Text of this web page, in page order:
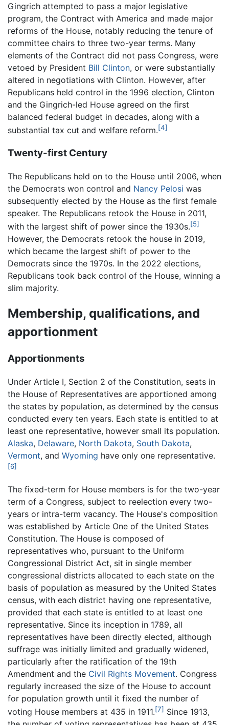
Gingrich attempted to pass a major legislative
program, the Contract with America and made major
reforms of the House, notably reducing the tenure of
committee chairs to three two-year terms. Many
elements of the Contract did not pass Congress, were
vetoed by President Bill Clinton, or were substantially
altered in negotiations with Clinton. However, after
Republicans held control in the 1996 election, Clinton
and the Gingrich-led House agreed on the first
balanced federal budget in decades, along with a
substantial tax cut and welfare reform.[4]
Twenty-first Century
The Republicans held on to the House until 2006, when
the Democrats won control and Nancy Pelosi was
subsequently elected by the House as the first female
speaker. The Republicans retook the House in 2011,
with the largest shift of power since the 1930s.[5]
However, the Democrats retook the house in 2019,
which became the largest shift of power to the
Democrats since the 1970s. In the 2022 elections,
Republicans took back control of the House, winning a
slim majority.
Membership, qualifications, and
apportionment
Apportionments
Under Article I, Section 2 of the Constitution, seats in
the House of Representatives are apportioned among
the states by population, as determined by the census
conducted every ten years. Each state is entitled to at
least one representative, however small its population.
Alaska, Delaware, North Dakota, South Dakota,
Vermont, and Wyoming have only one representative.
[6]
The fixed-term for House members is for the two-year
term of a Congress, subject to reelection every two-
years or intra-term vacancy. The House's composition
was established by Article One of the United States
Constitution. The House is composed of
representatives who, pursuant to the Uniform
Congressional District Act, sit in single member
congressional districts allocated to each state on the
basis of population as measured by the United States
census, with each district having one representative,
provided that each state is entitled to at least one
representative. Since its inception in 1789, all
representatives have been directly elected, although
suffrage was initially limited and gradually widened,
particularly after the ratification of the 19th
Amendment and the Civil Rights Movement. Congress
regularly increased the size of the House to account
for population growth until it fixed the number of
voting House members at 435 in 1911.[7] Since 1913,